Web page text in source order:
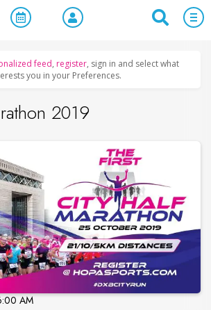
Sports & Leisure
feed, register, sign in and select what
you in your Preferences.
2019
AM